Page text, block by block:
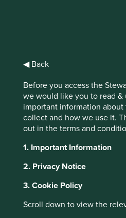
◀ Back
Before you access the
we would like you to read &
important information
collect and how we use it.
out in the terms and
1. Important Information
2. Privacy Notice
3. Cookie Policy
Scroll down to view the
Investors
Worldwide
Cap Fund
VI (Dist)
Jump to: